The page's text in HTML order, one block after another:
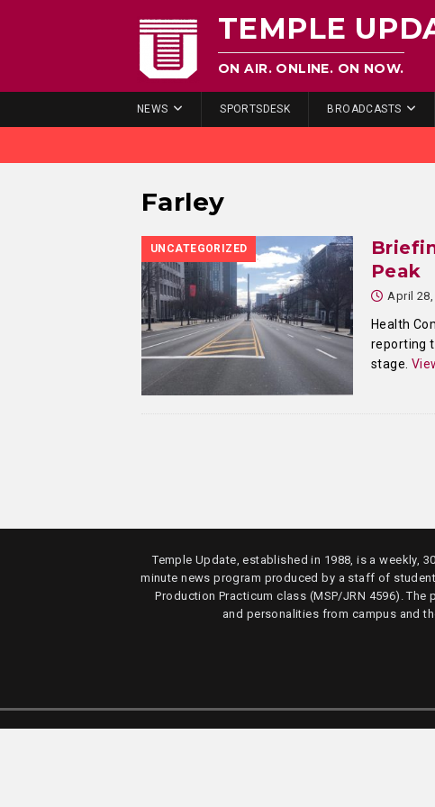
TEMPLE
ON AIR. ONLINE. ON NOW.
NEWS SPORTSDESK BROADCASTS
Farley
UNCATEGORIZED
Peak
April 28,
Health
reporting
stage.
Temple Update, established in 1988, is a weekly,
minute news program produced by a staff of
Production Practicum class (MSP/JRN 4596). The
and personalities from campus and